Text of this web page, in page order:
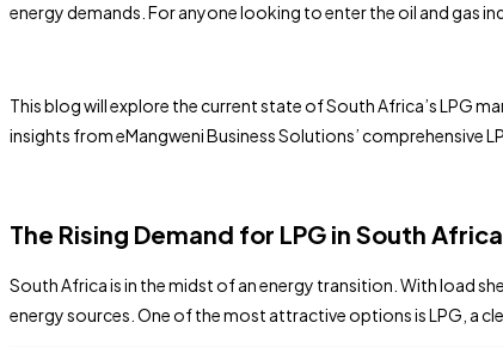
energy demands. For anyone looking to enter the oil and gas
This blog will explore the current state of South Africa’s LPG
insights from eMangweni Business Solutions’ comprehensive
The Rising Demand for LPG in South Africa
South Africa is in the midst of an energy transition. With load
energy sources. One of the most attractive options is LPG, a